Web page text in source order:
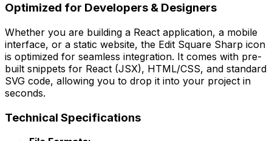
Optimized for Developers & Designers
Whether you are building a React application, a mobile
interface, or a static website, the Edit Square Sharp icon
is optimized for seamless integration. It comes with pre-
built snippets for React (JSX), HTML/CSS, and standard
SVG code, allowing you to drop it into your project in
seconds.
Technical Specifications